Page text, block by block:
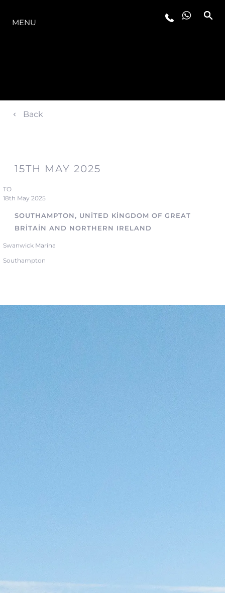
MENU
Back
15TH MAY 2025
TO
18th May 2025
SOUTHAMPTON, UNITED KINGDOM OF GREAT
BRITAIN AND NORTHERN IRELAND
Swanwick Marina
Southampton